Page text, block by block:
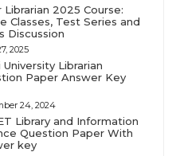
Librarian 2025 Course:
Classes, Test Series and
Discussion
2025
University Librarian
Paper Answer Key
24, 2024
Library and Information
Question Paper With
key